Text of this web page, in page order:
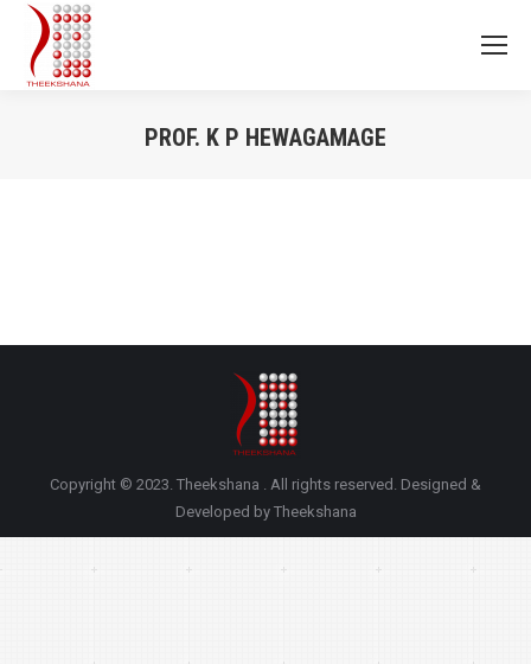
PROF. K P HEWAGAMAGE
Copyright © 2023. Theekshana . All rights reserved. Designed &
Developed by Theekshana